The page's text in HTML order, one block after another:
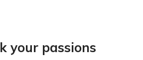
your passions